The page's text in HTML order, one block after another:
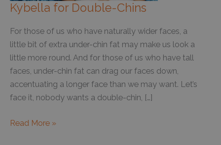
Kybella for Double-Chins
For those of us who have naturally wider faces, a
little bit of extra under-chin fat may make us look a
little more round. And for those of us who have tall
faces, under-chin fat can drag our faces down,
accentuating a longer face than we may want. Let’s
face it, nobody wants a double-chin, […]
Kybella
Read More »